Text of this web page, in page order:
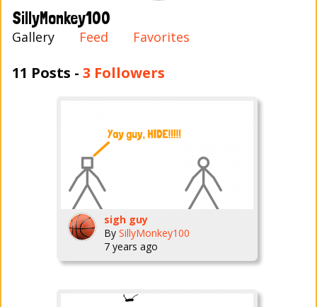
SillyMonkey100
Gallery Feed Favorites
11 Posts - 3 Followers
sigh guy
By SillyMonkey100
7 years ago